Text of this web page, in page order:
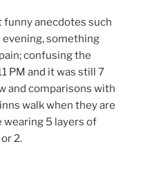
funny anecdotes such
evening, something
confusing the
PM and it was still 7
and comparisons with
walk when they are
wearing 5 layers of
2.